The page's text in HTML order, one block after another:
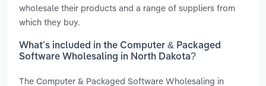
wholesale their products and a range of suppliers from
which they buy.
What’s included in the Computer & Packaged
Software Wholesaling in North Dakota?
The Computer & Packaged Software Wholesaling in